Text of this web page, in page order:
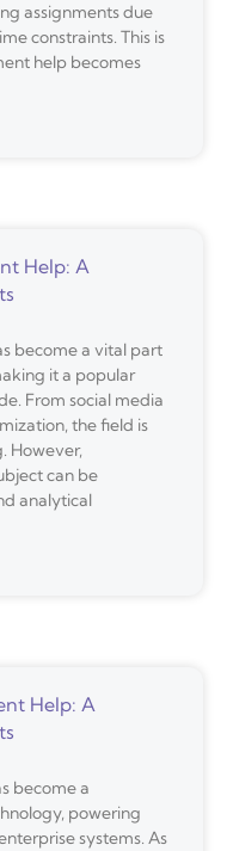
assignments due
constraints. This is
help becomes
Help: A
become a vital part
it a popular
From social media
the field is
However,
can be
analytical
Help: A
become a
powering
systems. As